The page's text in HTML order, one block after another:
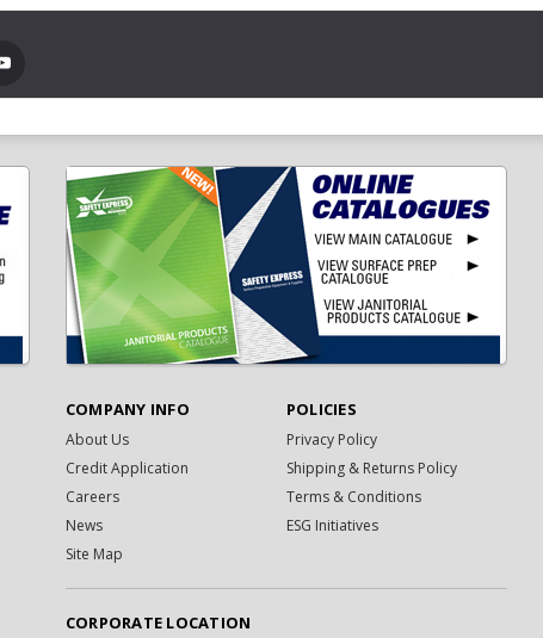
COMPANY INFO
About Us
Credit Application
Careers
News
Site Map
POLICIES
Privacy Policy
Shipping & Returns Policy
Terms & Conditions
ESG Initiatives
CORPORATE LOCATION